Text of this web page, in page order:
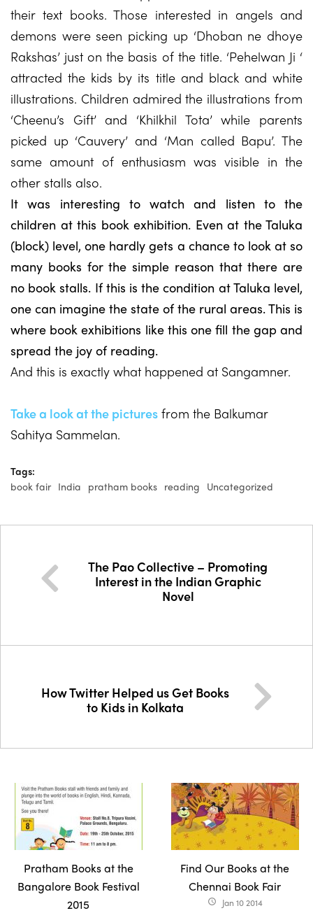
their text books. Those interested in angels and
demons were seen picking up ‘Dhoban ne dhoye
Rakshas’ just on the basis of the title. ‘Pehelwan Ji ‘
attracted the kids by its title and black and white
illustrations. Children admired the illustrations from
‘Cheenu’s Gift’ and ‘Khilkhil Tota’ while parents
picked up ‘Cauvery’ and ‘Man called Bapu’. The
same amount of enthusiasm was visible in the
other stalls also.
It was interesting to watch and listen to the
children at this book exhibition. Even at the Taluka
(block) level, one hardly gets a chance to look at so
many books for the simple reason that there are
no book stalls. If this is the condition at Taluka level,
one can imagine the state of the rural areas. This is
where book exhibitions like this one fill the gap and
spread the joy of reading.
And this is exactly what happened at Sangamner.
Take a look at the pictures from the Balkumar
Sahitya Sammelan.
Tags:
book fair India pratham books reading Uncategorized
The Pao Collective – Promoting
Interest in the Indian Graphic
Novel
How Twitter Helped us Get Books
to Kids in Kolkata
Pratham Books at the
Bangalore Book Festival
2015
Find Our Books at the
Chennai Book Fair
access_time Jan 10 2014